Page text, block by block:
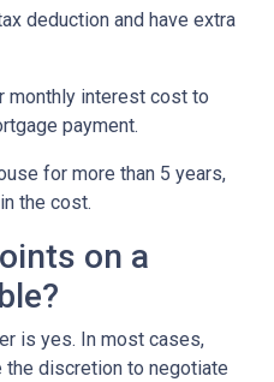
deduction and have extra
monthly interest cost to
payment.
for more than 5 years,
the cost.
on a
is yes. In most cases,
discretion to negotiate